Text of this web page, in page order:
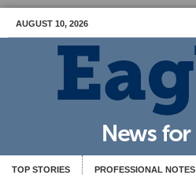
AUGUST 10, 2026
TOP STORIES PROFESSIONAL NOTES